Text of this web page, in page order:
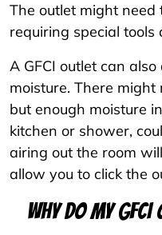
The outlet might
requiring special tools
A GFCI outlet can
moisture. There
but enough moisture
kitchen or shower,
airing out the room
allow you to click the
Why do my